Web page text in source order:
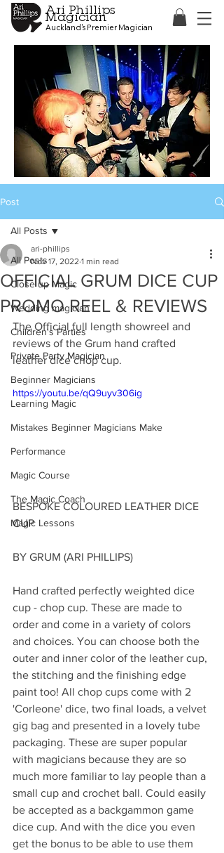
Ari Phillips
Magician
Auckland's Premier Magician
Post
All Posts
Close up Magic
Wedding magician
Children's Parties
Private Party Magician
Beginner Magicians
Learning Magic
Mistakes Beginner Magicians Make
Performance
Magic Course
The Magic Coach
Magic Lessons
All Posts
OFFICIAL GRUM DICE CUP
PROMO REEL & REVIEWS
ari-phillips
Nov 17, 2022 1 min read
The Official full length showreel and
reviews of the Grum hand crafted
leather dice chop cup.
https://youtu.be/qQ9uyv306ig
BESPOKE COLOURED LEATHER DICE
CUP
BY GRUM (ARI PHILLIPS)
Hand crafted perfectly weighted dice
cup - chop cup. These are made to
order and come in a variety of colors
and choices. You can choose both the
outer and inner color of the leather cup,
the stitching and the finishing edge
paint too! All chop cups come with 2
'Corleone' dice, two final loads, a velvet
gig bag and presented in a lovely tube
packaging. These are super popular
with magicians because they are so
much more familiar to lay people than a
small cup and crochet ball. Could easily
be accepted as a backgammon game
dice cup. And with the dice you even
get the bonus to be able to use them